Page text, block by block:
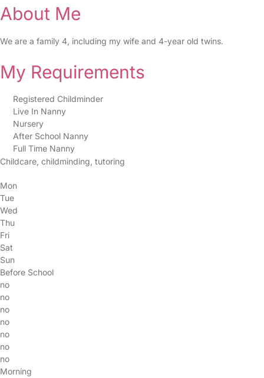
About Me
We are a family 4, including my wife and 4-year old twins.
My Requirements
Registered Childminder
Live In Nanny
Nursery
After School Nanny
Full Time Nanny
Childcare, childminding, tutoring
Mon
Tue
Wed
Thu
Fri
Sat
Sun
Before School
no
no
no
no
no
no
no
Morning